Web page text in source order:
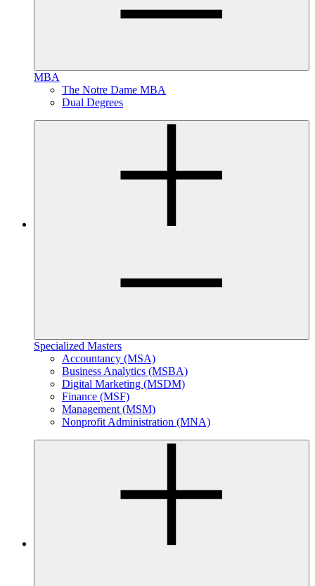
MBA
The Notre Dame MBA
Dual Degrees
Specialized Masters
Accountancy (MSA)
Business Analytics (MSBA)
Digital Marketing (MSDM)
Finance (MSF)
Management (MSM)
Nonprofit Administration (MNA)